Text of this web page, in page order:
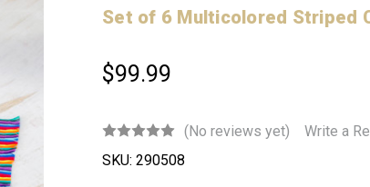
Set of 6 Multicolored Striped
$99.99
(No reviews yet)
Write a
SKU: 290508